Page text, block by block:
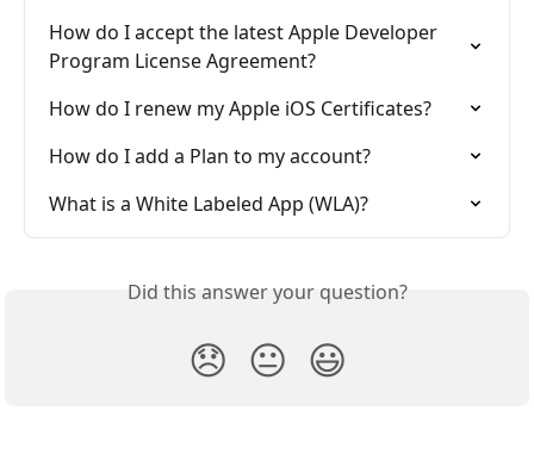
How do I accept the latest Apple Developer
Program License Agreement?
How do I renew my Apple iOS Certificates?
How do I add a Plan to my account?
What is a White Labeled App (WLA)?
Did this answer your question?
😞 😐 😃